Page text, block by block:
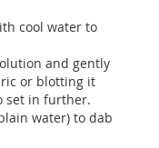
cool water to
and gently
or blotting it
set in further.
water) to dab